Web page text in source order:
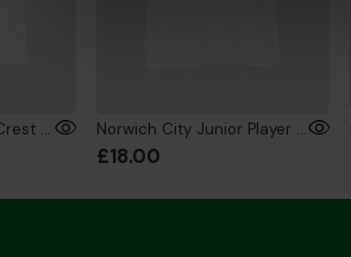
Norwich City Junior Crest Splat T-Shirt White Norwich City Junior Player T-Shirt White
£18.00